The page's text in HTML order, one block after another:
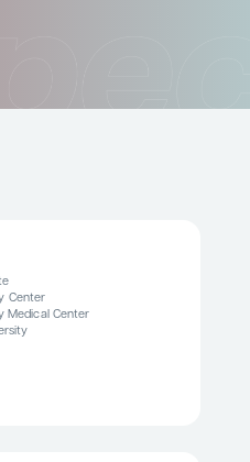
Center
Medical Center